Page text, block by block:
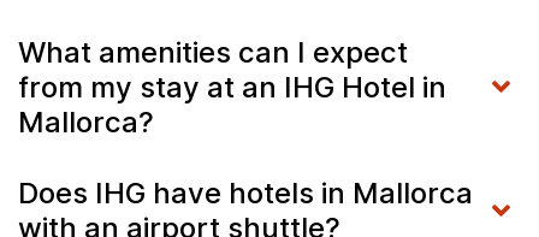
What amenities can I expect
from my stay at an IHG Hotel in
Mallorca?
Does IHG have hotels in Mallorca
with an airport shuttle?